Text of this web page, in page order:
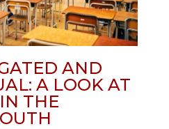
AND
A LOOK AT
THE